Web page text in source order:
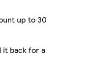
up to 30
it back for a